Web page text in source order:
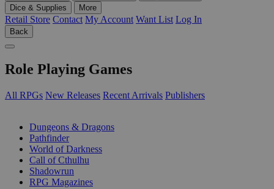
Dice & Supplies
More
Retail Store Contact My Account Want List Log In
Back
Role Playing Games
All RPGs New Releases Recent Arrivals Publishers
Dungeons & Dragons
Pathfinder
World of Darkness
Call of Cthulhu
Shadowrun
RPG Magazines